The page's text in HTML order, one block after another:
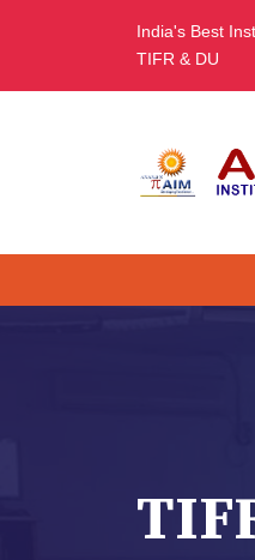
India's Best
TIFR & DU